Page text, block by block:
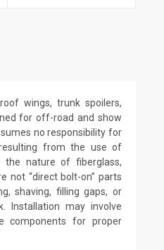
wings, trunk spoilers,
for off-road and show
no responsibility for
from the use of
the nature of fiberglass,
not “direct bolt-on” parts
shaving, filling gaps, or
Installation may involve
components for proper